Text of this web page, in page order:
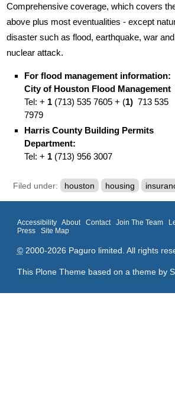
Comprehensive coverage, which covers
above plus most eventualities - except
disaster such as flood, earthquake, war and
nuclear attack.
For flood management information:
City of Houston Flood Management
Tel: + 1(713) 535 7605 + (1) 713 535
7979
Harris County Building Permits
Department:
Tel: + 1(713) 956 3007
Filed under: houston housing
Accessibility About Contact Join The Team
Press
Site Map
©2000-2026 Paguro limited. All rights
This Plone Theme based on a theme by